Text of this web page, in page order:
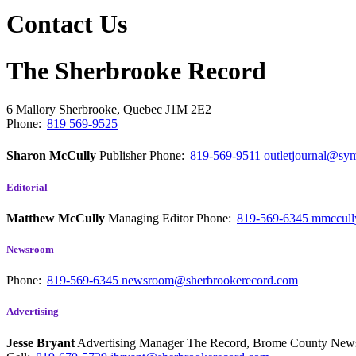
Contact Us
The Sherbrooke Record
6 Mallory Sherbrooke, Quebec J1M 2E2
Phone: 819 569-9525
Sharon McCully PublisherPhone: 819-569-9511
Editorial
Matthew McCully Managing EditorPhone: 819-569-6345
Newsroom
Phone: 819-569-6345 newsroom@sherbrookerecord.com
Advertising
Jesse Bryant Advertising Manager The Record, Brome County